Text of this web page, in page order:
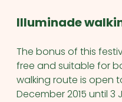
Illuminade
The bonus of this
free and suitable for
walking route is open
December 2015 until 3